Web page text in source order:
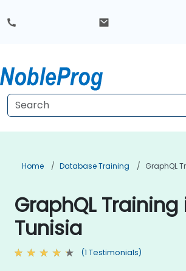
Home Database Training GraphQL
GraphQL Training
Tunisia
(1 Testimonials)